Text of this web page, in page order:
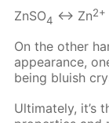
ZnSO4 ↔ Zn2+
On the other
appearance,
being bluish
Ultimately, it’s